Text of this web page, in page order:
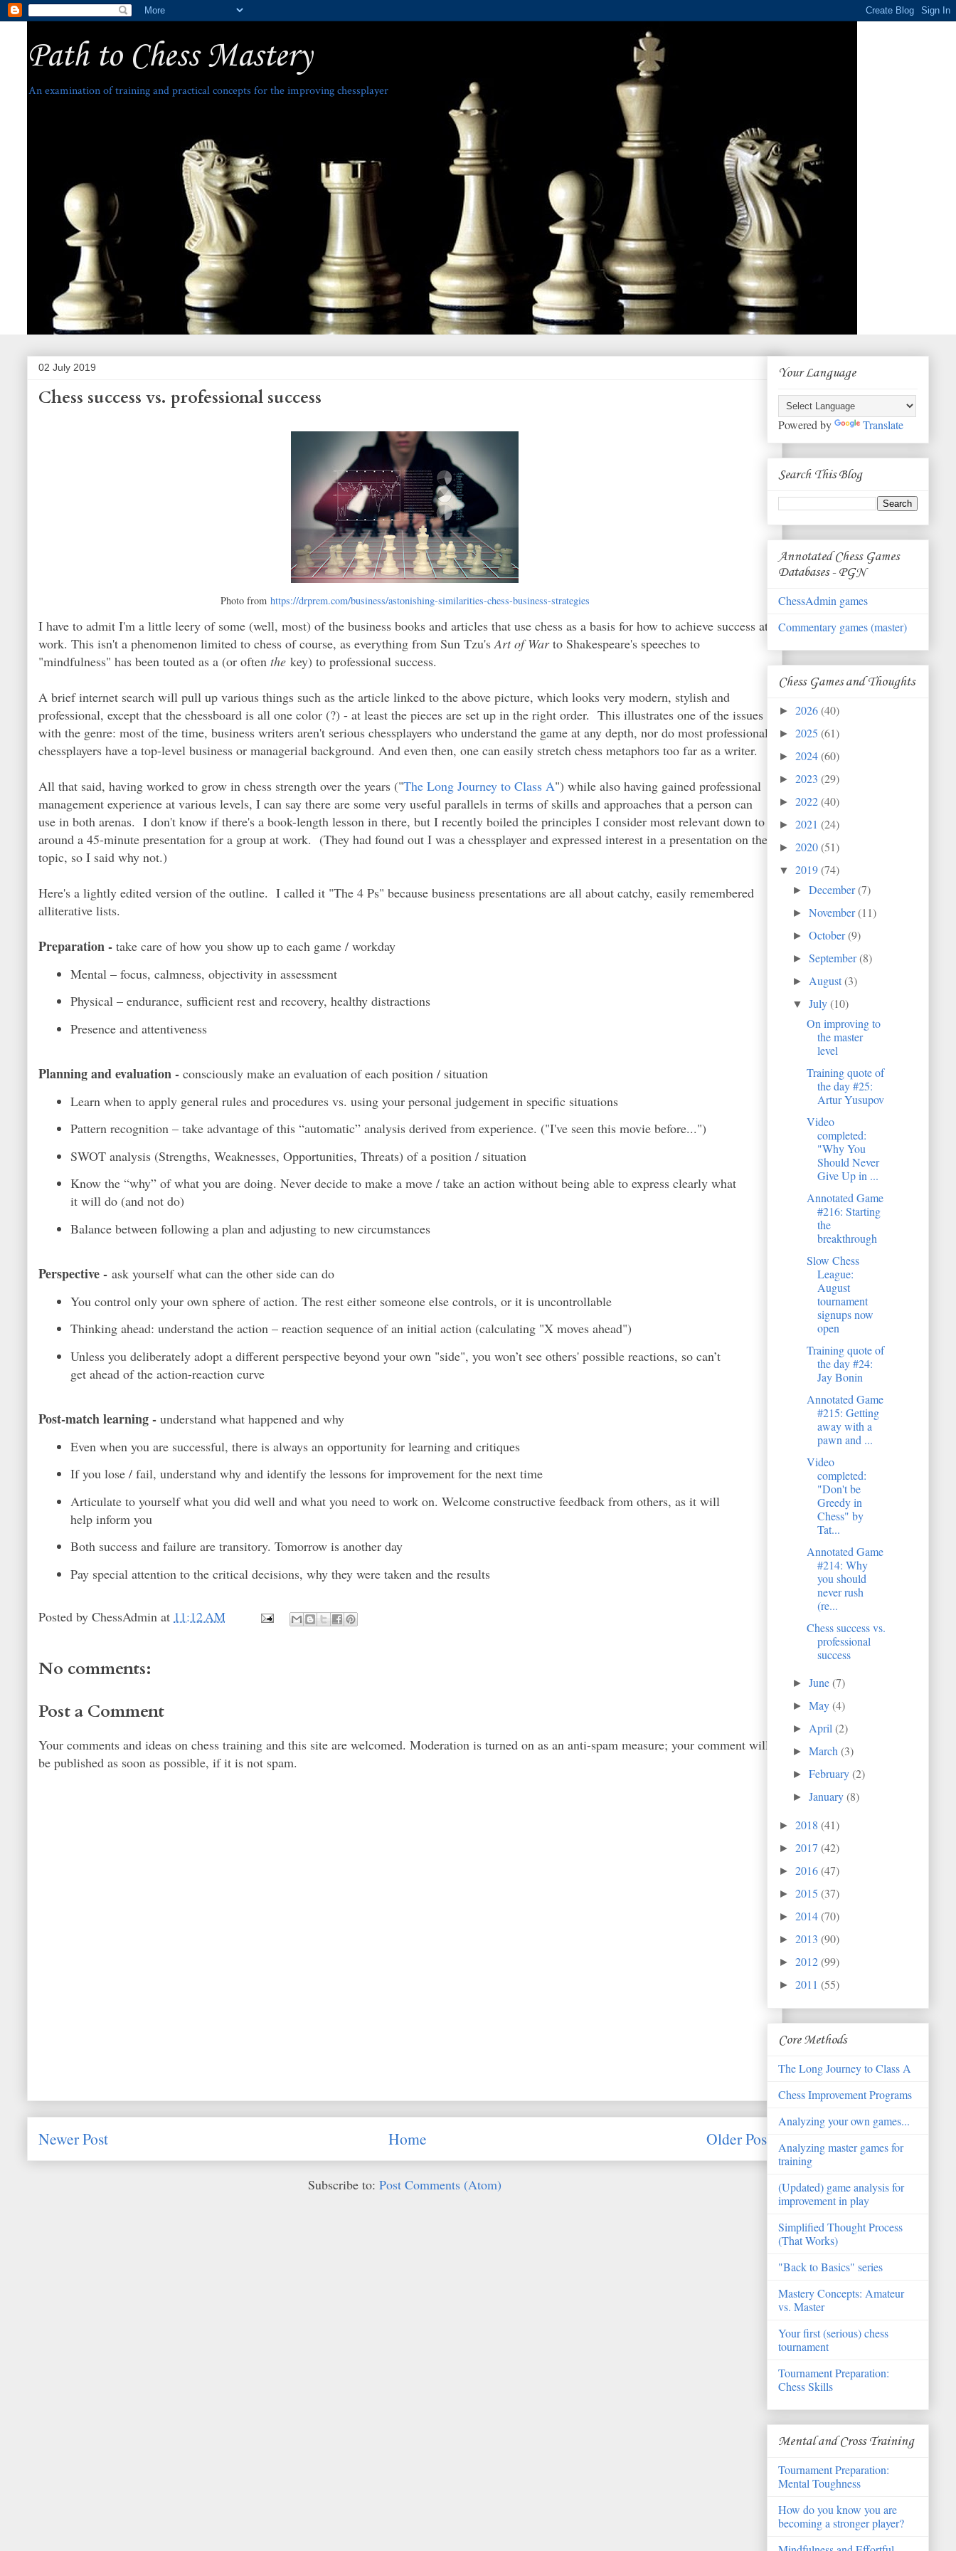
Path to Chess Mastery
An examination of training and practical concepts for the improving chessplayer
02 July 2019
Chess success vs. professional success
Photo from https://drprem.com/business/astonishing-similarities-chess-business-strategies
I have to admit I'm a little leery of some (well, most) of the business books and articles that use chess as a basis for how to achieve success at
work. This isn't a phenomenon limited to chess of course, as everything from Sun Tzu'sArt of Warto Shakespeare's speeches to
"mindfulness" has been touted as a (or often the key) to professional success.
A brief internet search will pull up various things such as the article linked to the above picture, which looks very modern, stylish and
professional, except that the chessboard is all one color (?) - at least the pieces are set up in the right order. This illustrates one of the issues
with the genre: most of the time, business writers aren't serious chessplayers who understand the game at any depth, nor do most professional
chessplayers have a top-level business or managerial background. And even then, one can easily stretch chess metaphors too far as a writer.
All that said, having worked to grow in chess strength over the years ("The Long Journey to Class A") while also having gained professional
management experience at various levels, I can say there are some very useful parallels in terms of skills and approaches that a person can
use in both arenas. I don't know if there's a book-length lesson in there, but I recently boiled the principles I consider most relevant down to
around a 45-minute presentation for a group at work. (They had found out I was a chessplayer and expressed interest in a presentation on the
topic, so I said why not.)
Here's a lightly edited version of the outline. I called it "The 4 Ps" because business presentations are all about catchy, easily remembered
alliterative lists.
Preparation - take care of how you show up to each game / workday
Mental – focus, calmness, objectivity in assessment
Physical – endurance, sufficient rest and recovery, healthy distractions
Presence and attentiveness
Planning and evaluation - consciously make an evaluation of each position / situation
Learn when to apply general rules and procedures vs. using your personal judgement in specific situations
Pattern recognition – take advantage of this “automatic” analysis derived from experience. ("I've seen this movie before...")
SWOT analysis (Strengths, Weaknesses, Opportunities, Threats) of a position / situation
Know the “why” of what you are doing. Never decide to make a move / take an action without being able to express clearly what
it will do (and not do)
Balance between following a plan and adjusting to new circumstances
Perspective - ask yourself what can the other side can do
You control only your own sphere of action. The rest either someone else controls, or it is uncontrollable
Thinking ahead: understand the action – reaction sequence of an initial action (calculating "X moves ahead")
Unless you deliberately adopt a different perspective beyond your own "side", you won’t see others' possible reactions, so can’t
get ahead of the action-reaction curve
Post-match learning - understand what happened and why
Even when you are successful, there is always an opportunity for learning and critiques
If you lose / fail, understand why and identify the lessons for improvement for the next time
Articulate to yourself what you did well and what you need to work on. Welcome constructive feedback from others, as it will
help inform you
Both success and failure are transitory. Tomorrow is another day
Pay special attention to the critical decisions, why they were taken and the results
Posted by ChessAdmin at 11:12 AM
No comments:
Post a Comment
Your comments and ideas on chess training and this site are welcomed. Moderation is turned on as an anti-spam measure; your comment will
be published as soon as possible, if it is not spam.
Newer Post Older Post
Home
Subscribe to: Post Comments (Atom)
Your Language
Powered by Translate
Search This Blog
Annotated Chess Games
Databases - PGN
ChessAdmin games
Commentary games (master)
Chess Games and Thoughts
► 2026(40)
► 2025 (61)
► 2024(60)
► 2023 (29)
► 2022(40)
► 2021 (24)
► 2020(51)
▼ 2019(74)
►December(7)
►November(11)
►October(9)
►September(8)
► August(3)
▼July(10)
On improving to
the master
level
Training quote of
the day #25:
Artur Yusupov
Video
completed:
"Why You
Should Never
Give Up in ...
Annotated Game
#216: Starting
the
breakthrough
Slow Chess
League:
August
tournament
signups now
open
Training quote of
the day #24:
Jay Bonin
Annotated Game
#215: Getting
away with a
pawn and ...
Video
completed:
"Don't be
Greedy in
Chess" by
Tat...
Annotated Game
#214: Why
you should
never rush
(re...
Chess success vs.
professional
success
►June(7)
►May(4)
► April(2)
►March(3)
►February(2)
►January(8)
► 2018 (41)
► 2017 (42)
► 2016(47)
► 2015 (37)
► 2014(70)
► 2013 (90)
► 2012(99)
► 2011 (55)
Core Methods
The Long Journey to Class A
Chess Improvement Programs
Analyzing your own games...
Analyzing master games for
training
(Updated) game analysis for
improvement in play
Simplified Thought Process
(That Works)
"Back to Basics" series
Mastery Concepts: Amateur
vs. Master
Your first (serious) chess
tournament
Tournament Preparation:
Chess Skills
Mental and Cross Training
Tournament Preparation:
Mental Toughness
How do you know you are
becoming a stronger player?